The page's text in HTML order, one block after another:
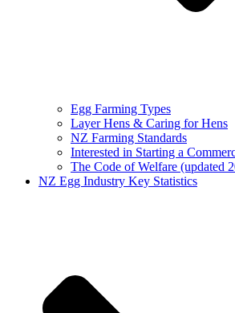
Egg Farming Types
Layer Hens & Caring for Hens
NZ Farming Standards
Interested in Starting a
The Code of Welfare (updated
NZ Egg Industry Key Statistics